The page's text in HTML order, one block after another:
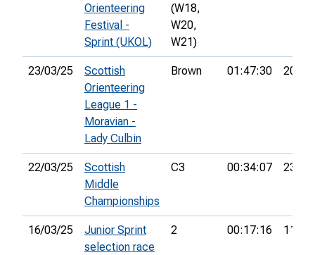
Orienteering
Festival -
Sprint (UKOL)
(W18,
W20,
W21)
23/03/25
Scottish
Orienteering
League 1 -
Moravian -
Lady Culbin
Brown 01:47:30 20th
22/03/25
Scottish
Middle
Championships
C3 00:34:07 23rd
16/03/25
Junior Sprint
selection race
2 00:17:16 11th